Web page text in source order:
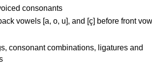
consonants
vowels [a, o, u], and [ç] before front